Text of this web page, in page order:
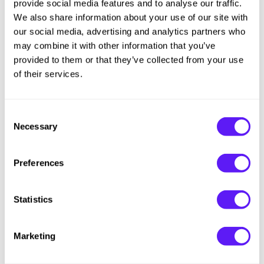
provide social media features and to analyse our traffic.
We also share information about your use of our site with
our social media, advertising and analytics partners who
may combine it with other information that you’ve
provided to them or that they’ve collected from your use
of their services.
Selection
Necessary
Preferences
Statistics
Marketing
Oligo
Blacklight Blonde Science [NEU VIO] Violet Shampoo
$14.00 - $80.00